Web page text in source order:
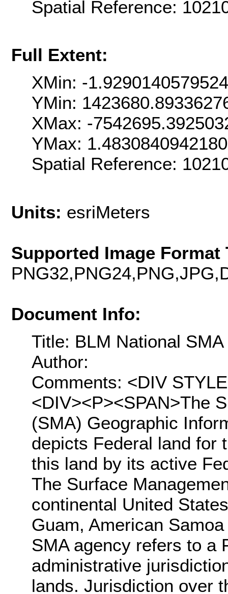
Spatial Reference:
Full Extent:
XMin: -
YMin:
XMax: -
YMax:
Spatial Reference:
Units: esriMeters
Supported Image Format
Document Info:
Title: BLM National
Author:
Comments: <DIV
<DIV><P><SPAN>The
(SMA) Geographic
depicts Federal land for
this land by its active
The Surface
continental United
Guam, American
SMA agency refers to a
administrative
lands. Jurisdiction over